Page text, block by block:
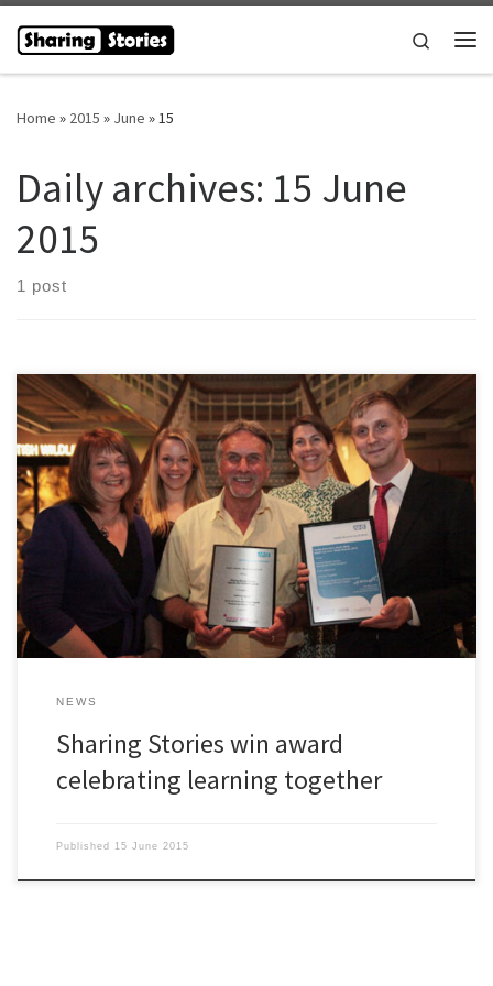
Skip to content
Search
Home » 2015 » June »15
Daily archives: 15 June
2015
1 post
The Sharing Stories Venture were delighted to learn we were to
receive an award from Health Education North West. As part of the
Adult Learners’ Week Awards in Health and Social Care 2015, we
received an award for ‘Learning Together in a Health and Social
Care Project – Developing a […]
NEWS
Sharing Stories win award
celebrating learning together
Published 15 June 2015